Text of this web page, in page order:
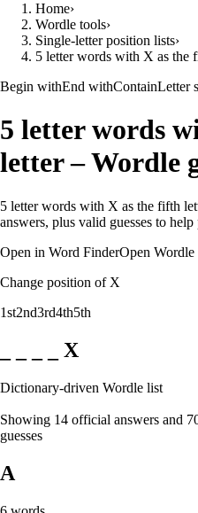
Home›
Wordle tools›
Single-letter position lists›
5 letter words with X as the
Begin withEnd withContainLetter
5 letter words
letter – Wordle
5 letter words with X as the fifth
answers, plus valid guesses to
Open in Word FinderOpen Wordle
Change position of X
1st2nd3rd4th5th
_ _ _ _ X
Dictionary-driven Wordle list
Showing 14 official answers and
guesses
A